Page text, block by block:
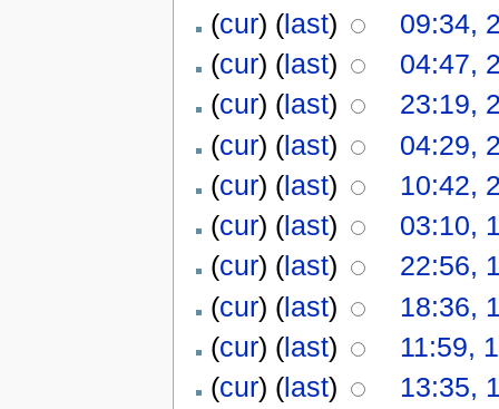
(cur) (last)
09:34,
(cur) (last)
04:47,
(cur) (last)
23:19,
(cur) (last)
04:29,
(cur) (last)
10:42,
(cur) (last)
03:10,
(cur) (last)
22:56,
(cur) (last)
18:36,
(cur) (last)
11:59,
(cur) (last)
13:35,